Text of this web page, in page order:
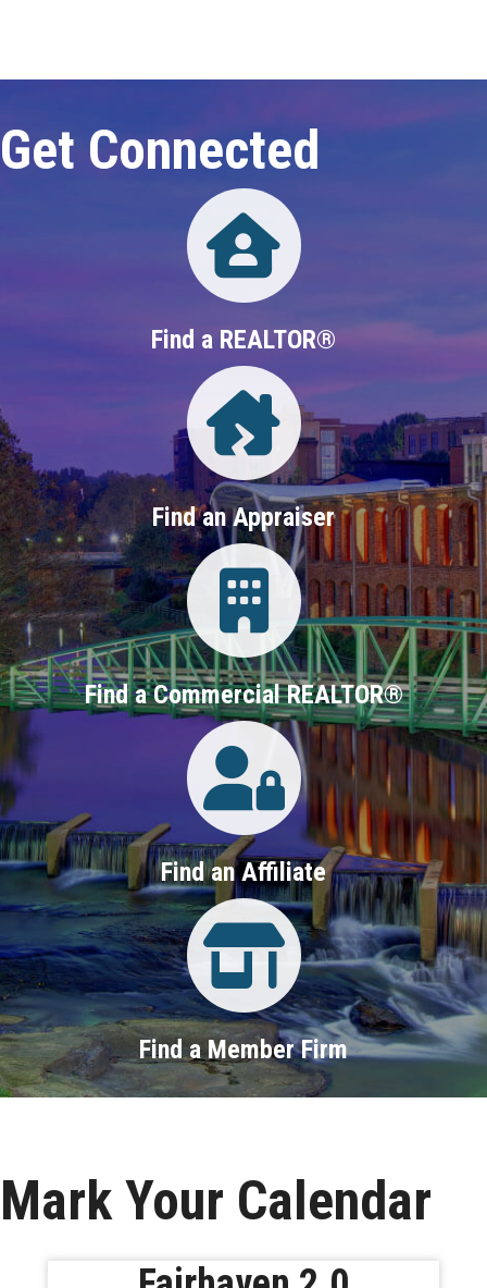
Get Connected
Find a REALTOR®
Find an Appraiser
Login
Find a Commercial REALTOR®
Login
Find an Affiliate
Property Search
Find a Member Firm
Mark Your Calendar